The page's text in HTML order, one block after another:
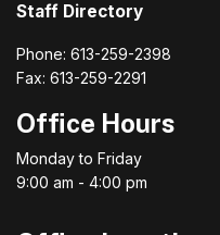
Staff Directory
Phone: 613-259-2398
Fax: 613-259-2291
Office Hours
Monday to Friday
9:00 am - 4:00 pm